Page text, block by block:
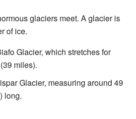
glaciers meet. A glacier is
of ice.
Glacier, which stretches for
miles).
Glacier, measuring around 49
long.